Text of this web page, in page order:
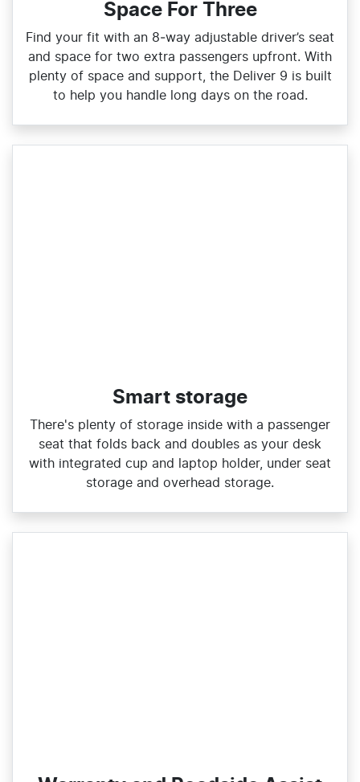
Space For Three
Find your fit with an 8‑way adjustable driver’s seat
and space for two extra passengers upfront. With
plenty of space and support, the Deliver 9 is built
to help you handle long days on the road.
Smart storage
There's plenty of storage inside with a passenger
seat that folds back and doubles as your desk
with integrated cup and laptop holder, under seat
storage and overhead storage.